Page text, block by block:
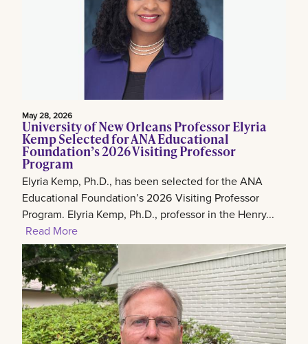
May 28, 2026
University of New Orleans Professor Elyria
Kemp Selected for ANA Educational
Foundation’s 2026 Visiting Professor
Program
Elyria Kemp, Ph.D., has been selected for the ANA
Educational Foundation’s 2026 Visiting Professor
Program. Elyria Kemp, Ph.D., professor in the Henry...
Read More